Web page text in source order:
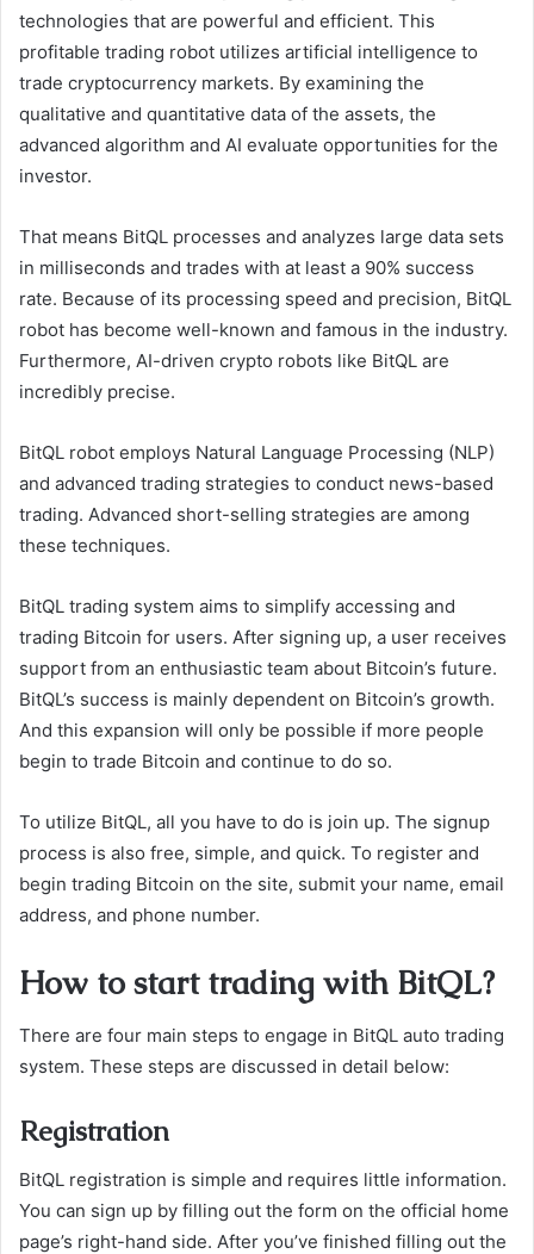
technologies that are powerful and efficient. This
profitable trading robot utilizes artificial intelligence to
trade cryptocurrency markets. By examining the
qualitative and quantitative data of the assets, the
advanced algorithm and AI evaluate opportunities for the
investor.
That means BitQL processes and analyzes large data sets
in milliseconds and trades with at least a 90% success
rate. Because of its processing speed and precision, BitQL
robot has become well-known and famous in the industry.
Furthermore, AI-driven crypto robots like BitQL are
incredibly precise.
BitQL robot employs Natural Language Processing (NLP)
and advanced trading strategies to conduct news-based
trading. Advanced short-selling strategies are among
these techniques.
BitQL trading system aims to simplify accessing and
trading Bitcoin for users. After signing up, a user receives
support from an enthusiastic team about Bitcoin’s future.
BitQL’s success is mainly dependent on Bitcoin’s growth.
And this expansion will only be possible if more people
begin to trade Bitcoin and continue to do so.
To utilize BitQL, all you have to do is join up. The signup
process is also free, simple, and quick. To register and
begin trading Bitcoin on the site, submit your name, email
address, and phone number.
How to start trading with BitQL?
There are four main steps to engage in BitQL auto trading
system. These steps are discussed in detail below:
Registration
BitQL registration is simple and requires little information.
You can sign up by filling out the form on the official home
page’s right-hand side. After you’ve finished filling out the